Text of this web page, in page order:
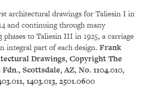
architectural drawings for Taliesin I in
and continuing through many
phases to Taliesin III in 1925, a carriage
integral part of each design. Frank
Drawings, Copyright The
Scottsdale, AZ, No. 1104.010,
1403.013, 2501.0600